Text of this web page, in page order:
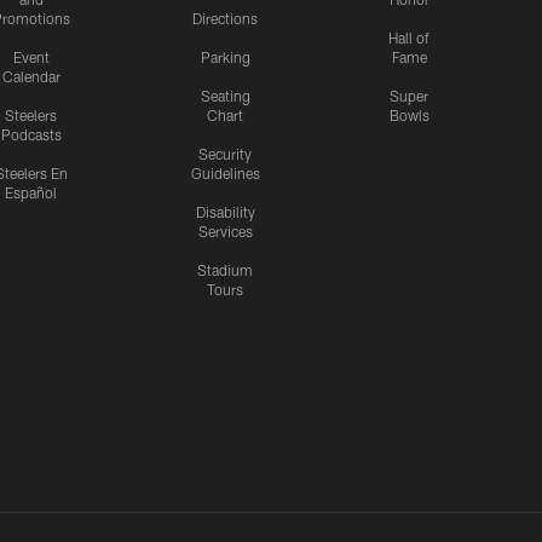
Event
Calendar
Steelers
Podcasts
En
Español
Directions
Parking
Seating
Chart
Security
Guidelines
Disability
Services
Stadium
Tours
Hall of
Fame
Super
Bowls